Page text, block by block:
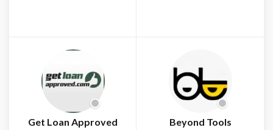
Get Loan Approved Beyond Tools